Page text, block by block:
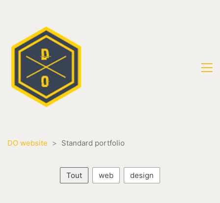
DO website > Standard portfolio
Tout web design